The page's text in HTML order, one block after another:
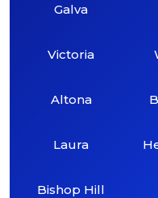
Galva
Victoria
Altona
Laura
Bishop Hill